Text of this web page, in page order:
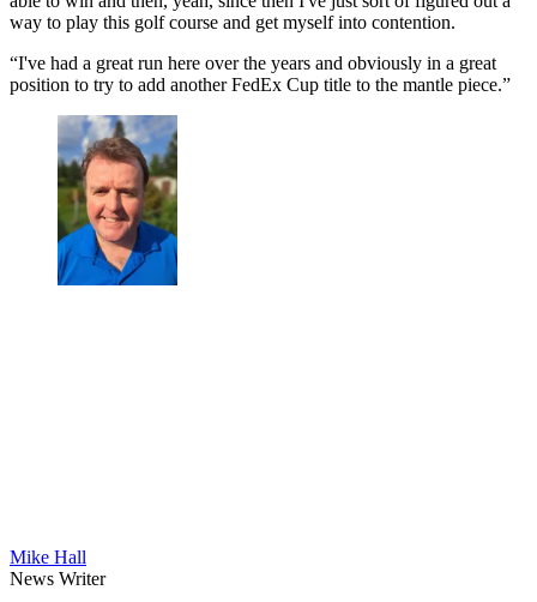
way to play this golf course and get myself into contention.
“I've had a great run here over the years and obviously in a great
position to try to add another FedEx Cup title to the mantle piece.”
Mike Hall
News Writer